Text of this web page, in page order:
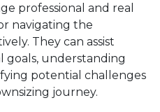
professional and real
navigating the
They can assist
goals, understanding
potential challenges
journey.